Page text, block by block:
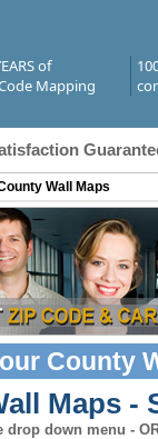
of
Mapping
Wall Maps
County
Maps -
drop down menu -